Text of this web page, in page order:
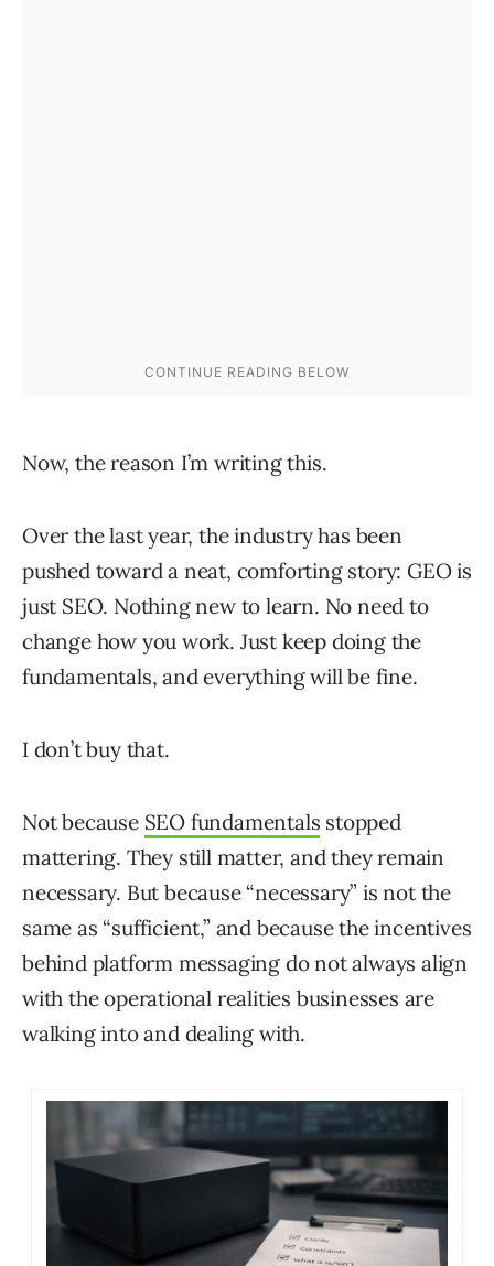
Now, the reason I’m writing this.
Over the last year, the industry has been
pushed toward a neat, comforting story: GEO is
just SEO. Nothing new to learn. No need to
change how you work. Just keep doing the
fundamentals, and everything will be fine.
I don’t buy that.
Not because SEO fundamentals stopped
mattering. They still matter, and they remain
necessary. But because “necessary” is not the
same as “sufficient,” and because the incentives
behind platform messaging do not always align
with the operational realities businesses are
walking into and dealing with.